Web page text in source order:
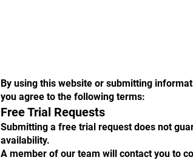
By using this website or submitting
you agree to the following terms:
Free Trial Requests
Submitting a free trial request does not
availability.
A member of our team will contact you to